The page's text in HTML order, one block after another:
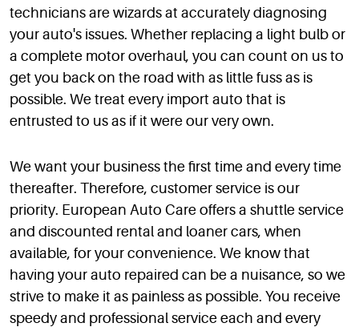
technicians are wizards at accurately diagnosing
your auto's issues. Whether replacing a light bulb or
a complete motor overhaul, you can count on us to
get you back on the road with as little fuss as is
possible. We treat every import auto that is
entrusted to us as if it were our very own.
We want your business the first time and every time
thereafter. Therefore, customer service is our
priority. European Auto Care offers a shuttle service
and discounted rental and loaner cars, when
available, for your convenience. We know that
having your auto repaired can be a nuisance, so we
strive to make it as painless as possible. You receive
speedy and professional service each and every